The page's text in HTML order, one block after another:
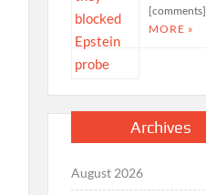
[comments]
MORE »
Archives
August 2026